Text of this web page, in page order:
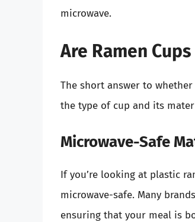
microwave.
Are Ramen
The short answer to
the type of cup and its
Microwave-Safe
If you’re looking at plastic
microwave-safe. Many
ensuring that your meal is